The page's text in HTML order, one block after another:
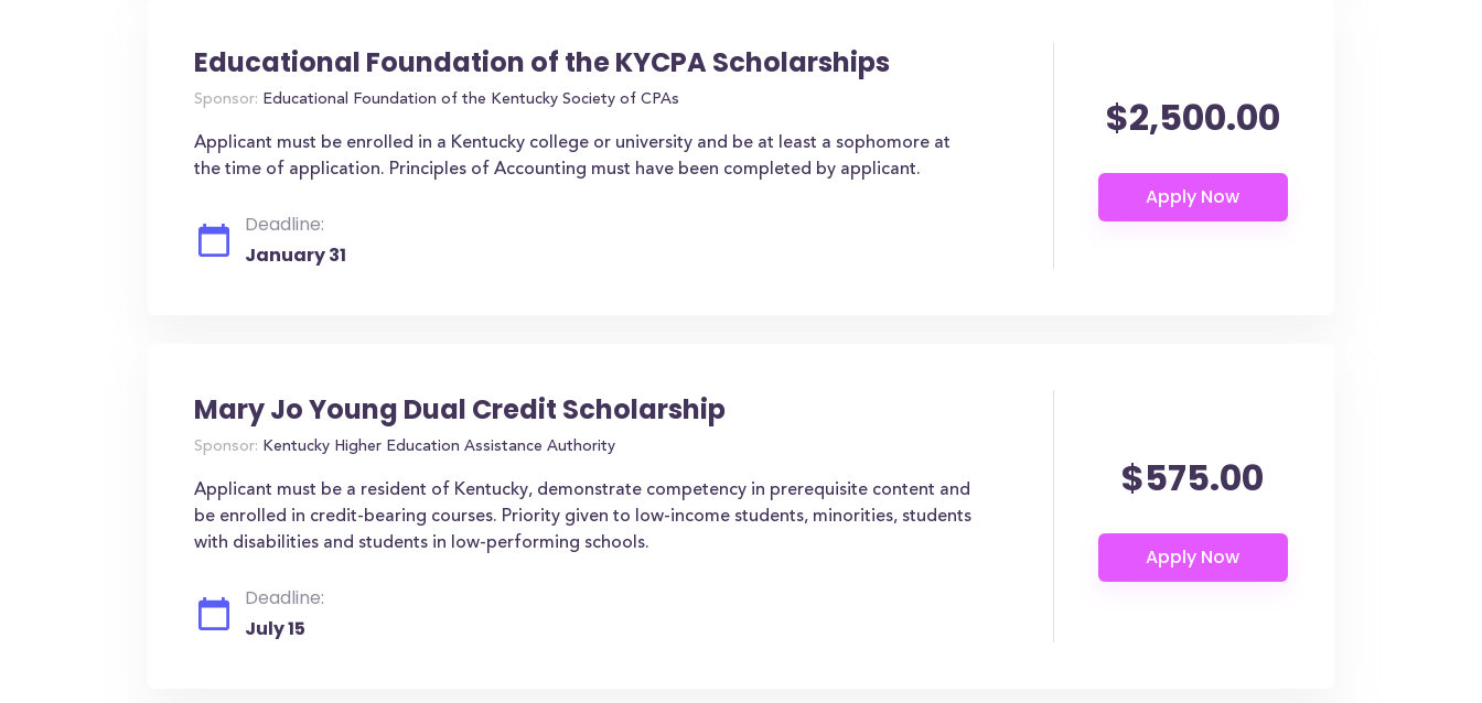
Educational Foundation of the KYCPA Scholarships
Sponsor: Educational Foundation of the Kentucky Society of CPAs
Applicant must be enrolled in a Kentucky college or university and be at least a sophomore at
the time of application. Principles of Accounting must have been completed by applicant.
Deadline:
January 31
$2,500.00
Mary Jo Young Dual Credit Scholarship
Sponsor: Kentucky Higher Education Assistance Authority
Applicant must be a resident of Kentucky, demonstrate competency in prerequisite content and
be enrolled in credit-bearing courses. Priority given to low-income students, minorities, students
with disabilities and students in low-performing schools.
Deadline:
July 15
$575.00